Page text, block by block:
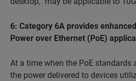
6: Category 6A provides
Power over Ethernet (PoE)
At a time when the PoE standards
the power delivered to devices